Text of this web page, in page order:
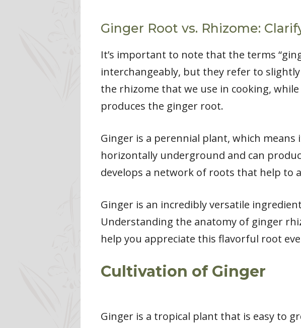
Ginger Root vs. Rhizome:
It’s important to note that the terms
interchangeably, but they refer to
the rhizome that we use in cooking,
produces the ginger root.
Ginger is a perennial plant, which
horizontally underground and can
develops a network of roots that help to
Ginger is an incredibly versatile
Understanding the anatomy of ginger
help you appreciate this flavorful root
Cultivation of Ginger
Ginger is a tropical plant that is easy to